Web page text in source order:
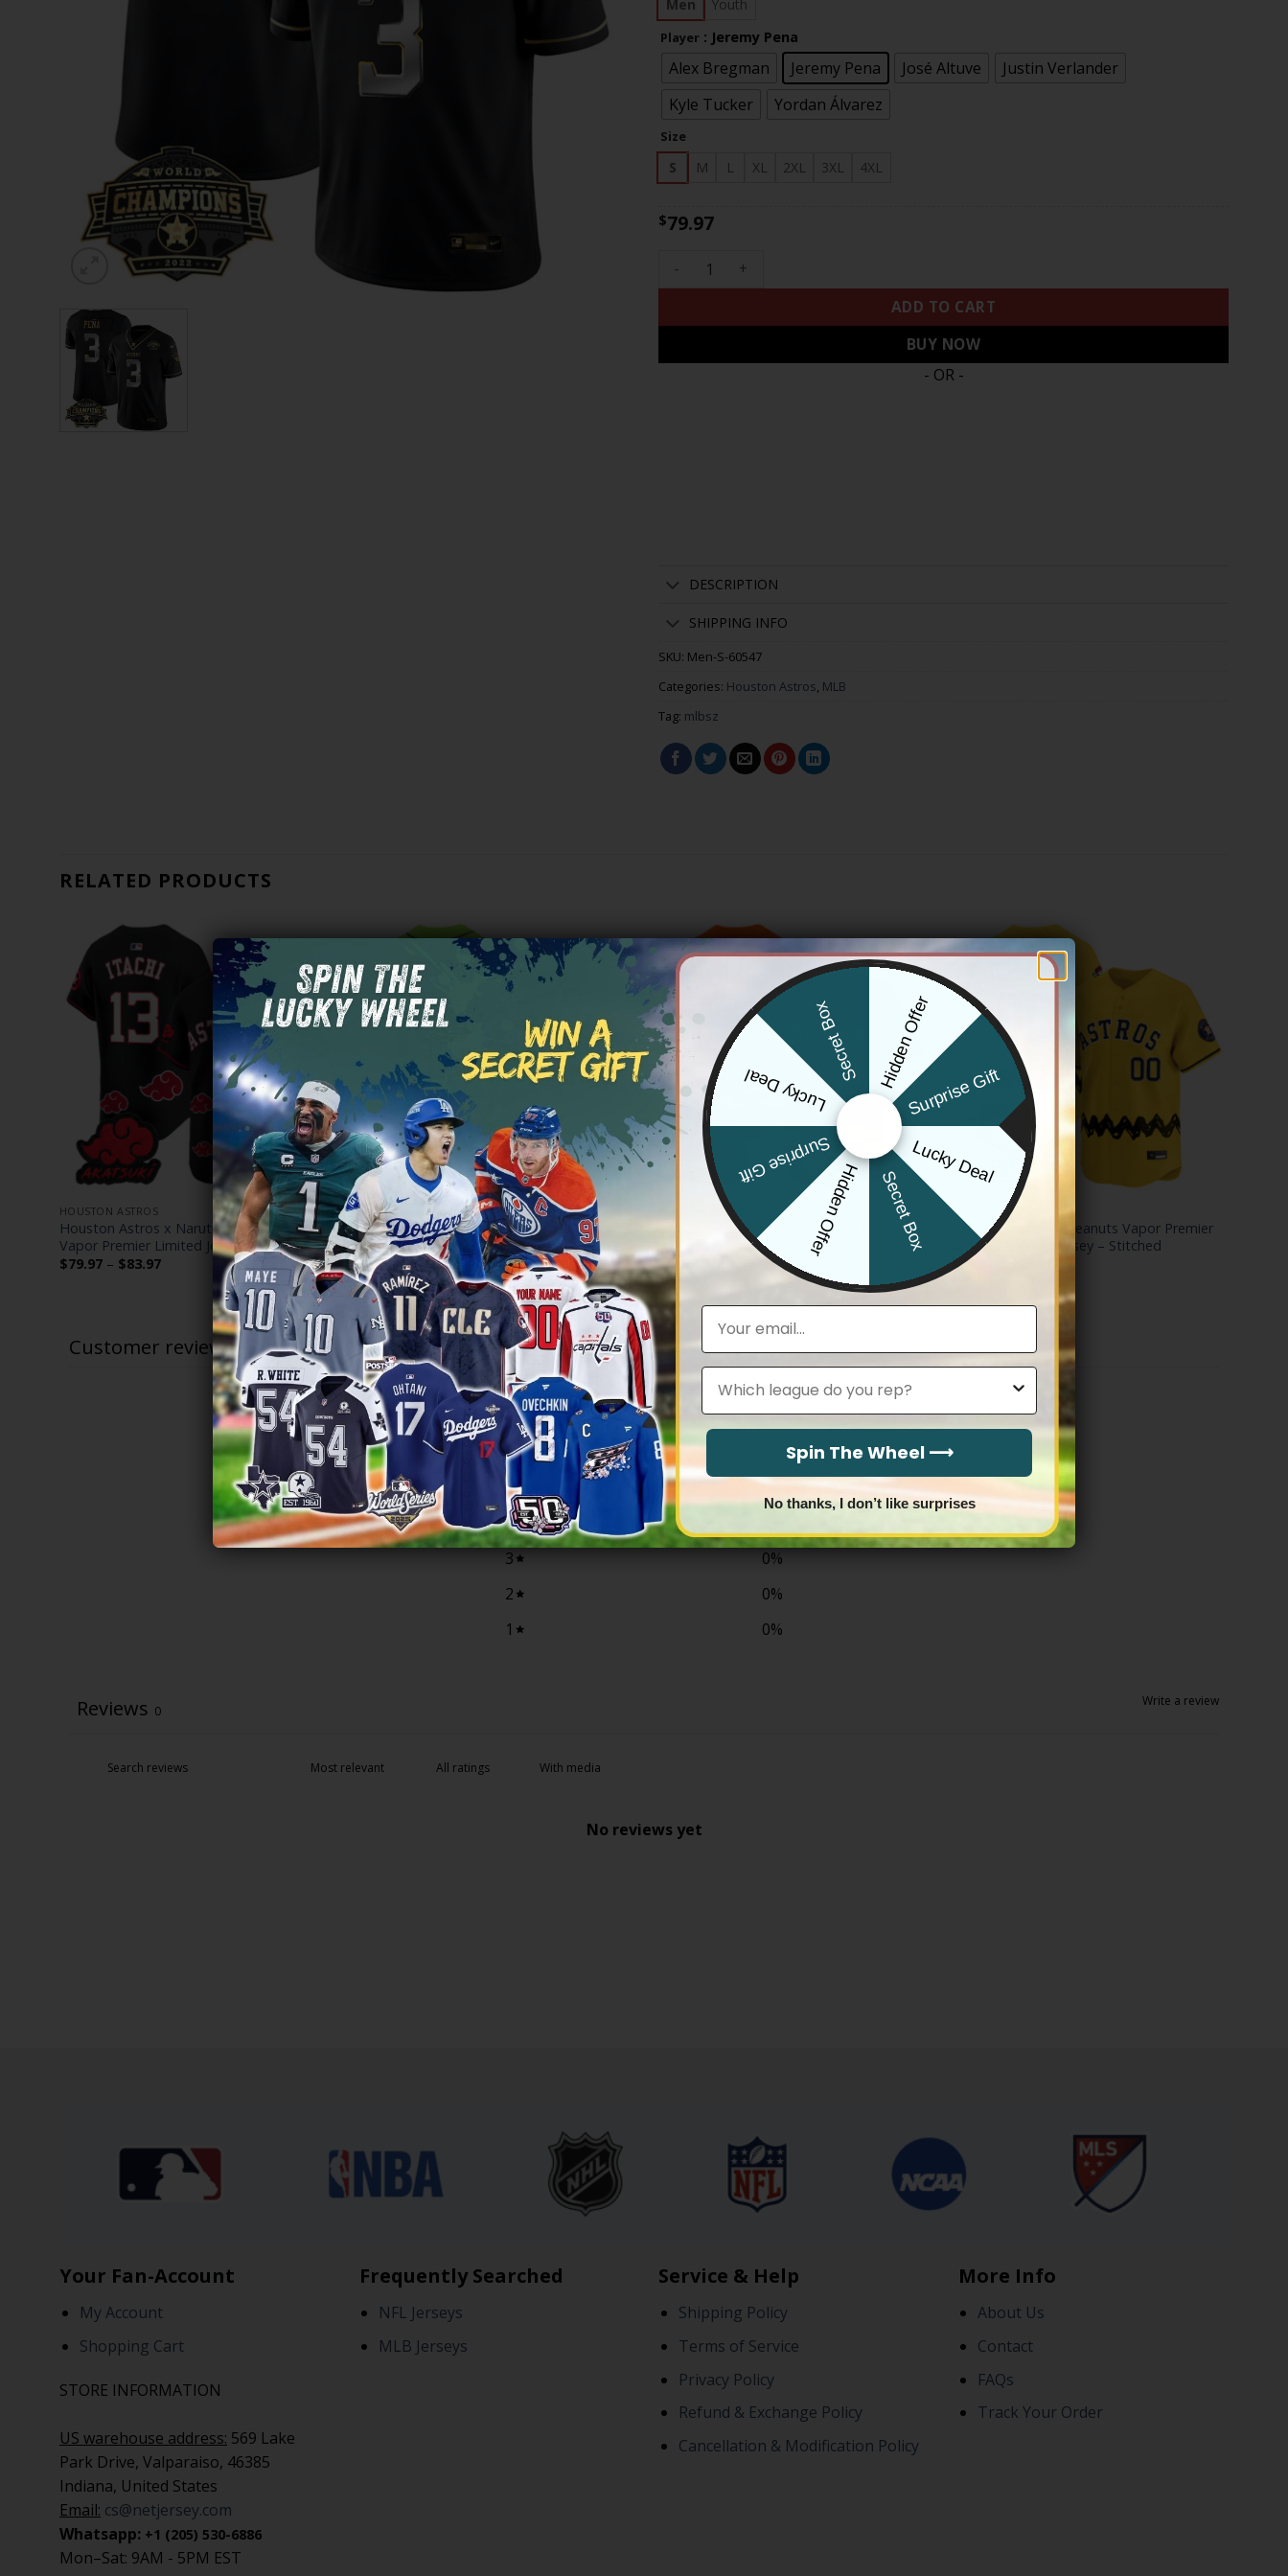
Men Youth
Player : Jeremy Pena
Alex Bregman Jeremy Pena José Altuve
Justin Verlander
Kyle Tucker
Yordan Álvarez
Size
S M L XL 2XL 3XL 4XL
$79.97
Men's Houston Astros 2022 Champions Vapor Limited Jersey – All Stitched quantity
ADD TO CART
BUY NOW
- OR -
DESCRIPTION
SHIPPING INFO
SKU: Men-S-60547
Categories: Houston Astros, MLB
Tag: mlbsz
RELATED PRODUCTS
HOUSTON ASTROS
Houston Astros x Naruto Akatsuki Edition
Vapor Premier Limited Jersey – Stitched
$79.97 – $83.97Price
HOUSTON ASTROS
Men’s Astros Orbit & 250 America Patch
Vapor Premier Limited Jersey – All Stitched
$79.97 – $ 83.97 Price
range:
$79.97
through
$83.97
HOUSTON ASTROS
Houston Astros x Naruto Vapor Premier
Limited Jersey – Stitched
$79.97 Price
range:
through
HOUSTON ASTROS
Houston Astros x Peanuts Vapor Premier
Limited Custom Jersey – Stitched
$79.97
$79.97
through
Customer reviews
0 / 5 0 reviews
5 0%
4
3
0%
2
0%
1
0%
Write a review
Reviews 0
With media
No reviews yet
Your Fan-Account
My Account
Shopping Cart
STORE INFORMATION
US warehouse address: 569 Lake
Park Drive, Valparaiso, 46385
Indiana, United States
Email: cs@netjersey.com
Whatsapp: +1 (205) 530-6886
Mon–Sat: 9AM - 5PM EST
Frequently Searched
NFL Jerseys
MLB Jerseys
Service & Help
Shipping Policy
Terms of Service
Privacy Policy
Refund & Exchange Policy
Cancellation & Modification Policy
More Info
About Us
Contact
FAQs
Track Your Order
Hidden Offer
Surprise Gift
Lucky Deal
Secret Box
Hidden Offer
Surprise Gift
Lucky Deal
Secret Box
Email
Leagues
Spin The Wheel ⟶
No thanks, I don’t like surprises